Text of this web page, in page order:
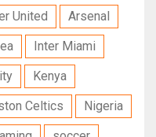
United
Arsenal
Inter Miami
Kenya
Celtics
Nigeria